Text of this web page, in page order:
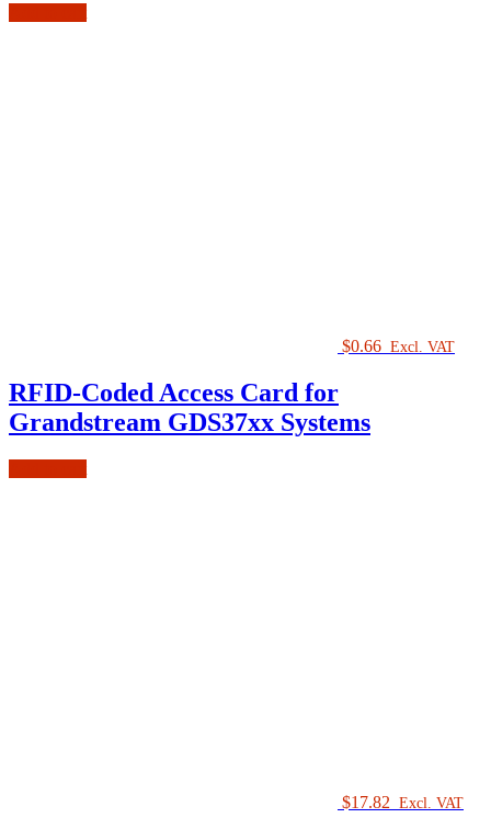
$0.66 Excl. VAT
RFID-Coded Access Card for
Grandstream GDS37xx Systems
$17.82 Excl. VAT